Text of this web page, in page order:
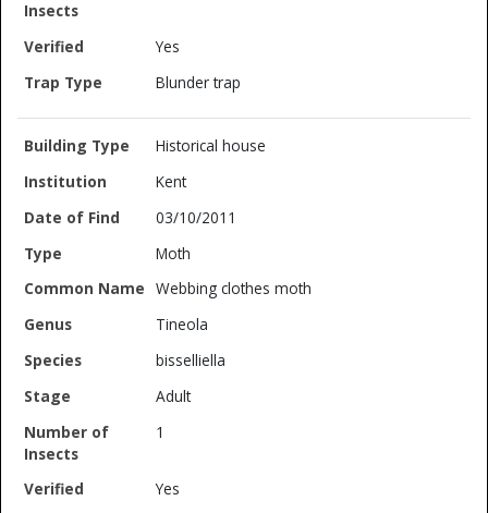
Yes
Blunder trap
Historical house
Kent
03/10/2011
Moth
Webbing clothes moth
Tineola
bisselliella
Adult
1
Yes